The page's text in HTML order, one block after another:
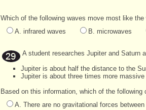
Which of the following waves move most like
A. infrared waves
B. microwaves
A student researches Jupiter and Saturn
Jupiter is about half the distance to the
Jupiter is about three times more massive
Based on this information, which of the
A. There are no gravitational forces